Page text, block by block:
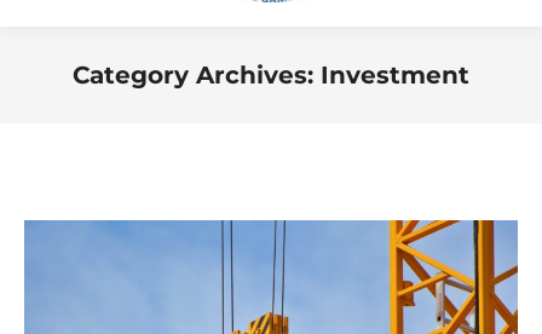
Category Archives: Investment